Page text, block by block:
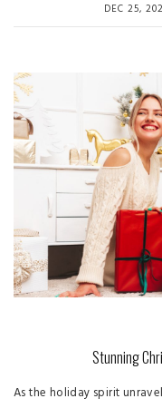
DEC 25,
Stunning
As the holiday spirit